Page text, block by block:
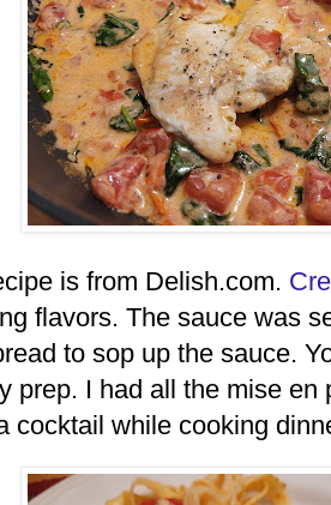
is from Delish.com.
flavors. The sauce was
to sop up the sauce.
prep. I had all the mise en
cocktail while cooking